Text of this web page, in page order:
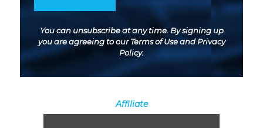
You can unsubscribe at any time. By signing up
you are agreeing to ourTerms of UseandPrivacy
Policy.
Affiliate